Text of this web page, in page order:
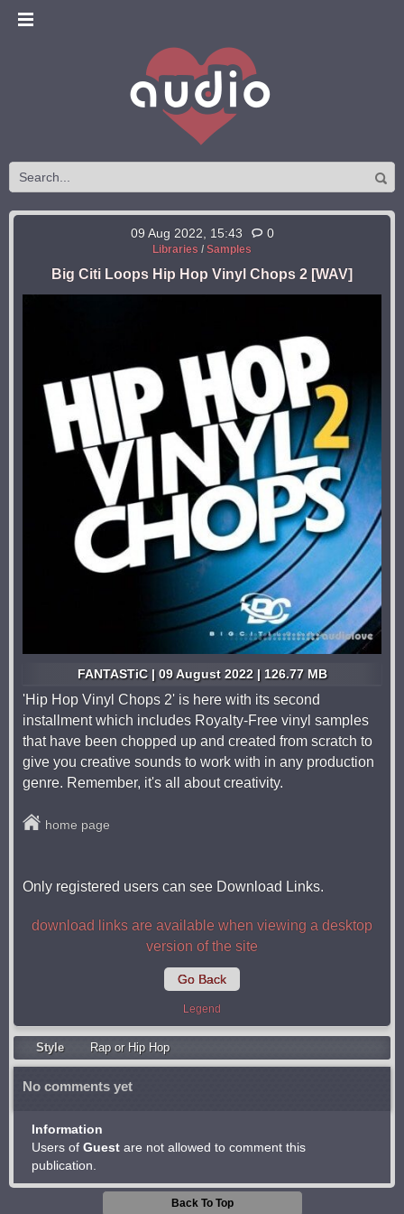
09 Aug 2022, 15:43 0
Libraries / Samples
Big Citi Loops Hip Hop Vinyl Chops 2 [WAV]
FANTASTiC | 09 August 2022 | 126.77 MB
'Hip Hop Vinyl Chops 2' is here with its second
installment which includes Royalty-Free vinyl samples
that have been chopped up and created from scratch to
give you creative sounds to work with in any production
genre. Remember, it's all about creativity.
home page
Only registered users can see Download Links.
download links are available when viewing a desktop
version of the site
Go Back
Legend
Style Rap or Hip Hop
No comments yet
Information
Users of Guest are not allowed to comment this
publication.
Back To Top